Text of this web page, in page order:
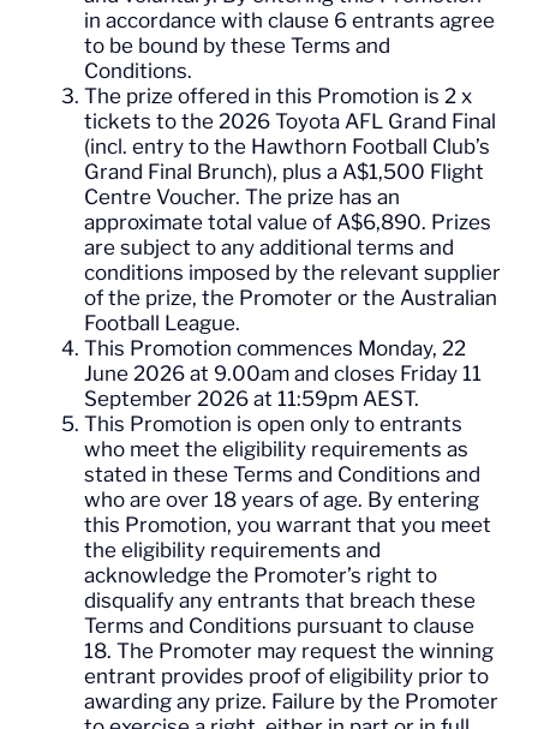
in accordance with clause 6 entrants agree
to be bound by these Terms and
Conditions.
The prize offered in this Promotion is 2 x
tickets to the 2026 Toyota AFL Grand Final
(incl. entry to the Hawthorn Football Club’s
Grand Final Brunch), plus a A$1,500 Flight
Centre Voucher. The prize has an
approximate total value of A$6,890. Prizes
are subject to any additional terms and
conditions imposed by the relevant supplier
of the prize, the Promoter or the Australian
Football League.
This Promotion commences Monday, 22
June 2026 at 9.00am and closes Friday 11
September 2026 at 11:59pm AEST.
This Promotion is open only to entrants
who meet the eligibility requirements as
stated in these Terms and Conditions and
who are over 18 years of age. By entering
this Promotion, you warrant that you meet
the eligibility requirements and
acknowledge the Promoter’s right to
disqualify any entrants that breach these
Terms and Conditions pursuant to clause
18. The Promoter may request the winning
entrant provides proof of eligibility prior to
awarding any prize. Failure by the Promoter